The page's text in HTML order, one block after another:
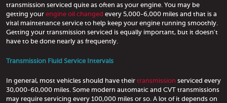
transmission serviced quite as often as your engine. You may be
getting your engine oil changed every 5,000-6,000 miles and that is a
vital maintenance service to help keep your engine running smoothly.
Getting your transmission serviced is equally important, but it doesn't
have to be done nearly as frequently.
Transmission Fluid Service Intervals
In general, most vehicles should have their transmission serviced every
30,000-60,000 miles. Some modern automatic and CVT transmissions
may require servicing every 100,000 miles or so. A lot of it depends on